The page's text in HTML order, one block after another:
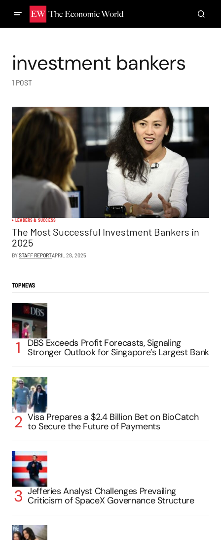
investment bankers
1 POST
LEADERS & SUCCESS
The Most Successful Investment Bankers in
2025
BYSTAFF REPORTAPRIL 28, 2025
TOP NEWS
DBS Exceeds Profit Forecasts, Signaling
Stronger Outlook for Singapore’s Largest Bank
Visa Prepares a $2.4 Billion Bet on BioCatch
to Secure the Future of Payments
Jefferies Analyst Challenges Prevailing
Criticism of SpaceX Governance Structure